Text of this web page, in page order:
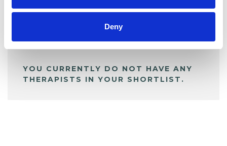
Deny
ALL SHORTLISTED PROFILES
YOU CURRENTLY DO NOT HAVE ANY
THERAPISTS IN YOUR SHORTLIST.